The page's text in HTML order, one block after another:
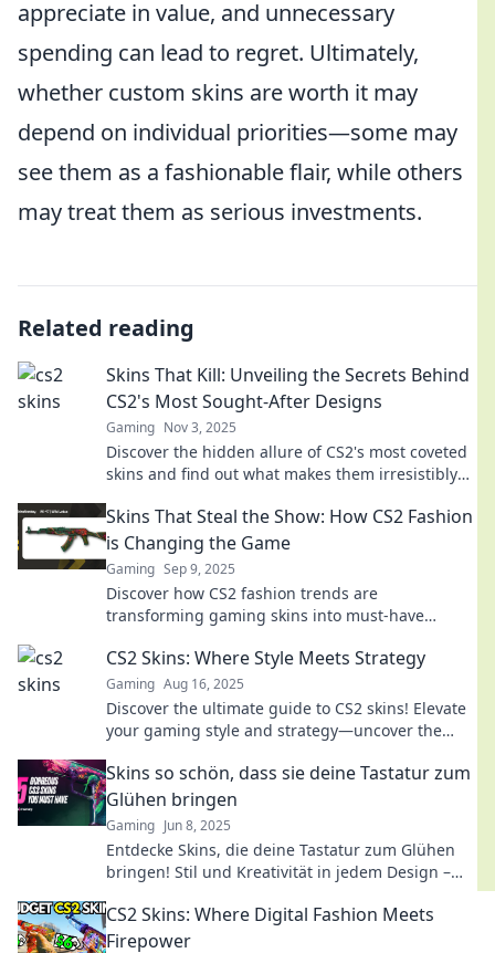
appreciate in value, and unnecessary
spending can lead to regret. Ultimately,
whether custom skins are worth it may
depend on individual priorities—some may
see them as a fashionable flair, while others
may treat them as serious investments.
Related reading
Skins That Kill: Unveiling the Secrets Behind
CS2's Most Sought-After Designs
Gaming Nov 3, 2025
Discover the hidden allure of CS2's most coveted
skins and find out what makes them irresistibly
Skins That Steal the Show: How CS2 Fashion
is Changing the Game
Gaming Sep 9, 2025
Discover how CS2 fashion trends are
transforming gaming skins into must-have
spotlight!
CS2 Skins: Where Style Meets Strategy
Gaming Aug 16, 2025
Discover the ultimate guide to CS2 skins! Elevate
your gaming style and strategy—uncover the
Skins so schön, dass sie deine Tastatur zum
Glühen bringen
Gaming Jun 8, 2025
Entdecke Skins, die deine Tastatur zum Glühen
bringen! Stil und Kreativität in jedem Design –
CS2 Skins: Where Digital Fashion Meets
Firepower